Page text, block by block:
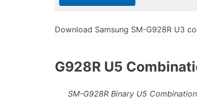
Download Samsung SM-G928R U3
G928R U5
SM-G928R Binary U5 Combination